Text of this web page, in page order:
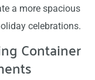
a more spacious
celebrations.
Container